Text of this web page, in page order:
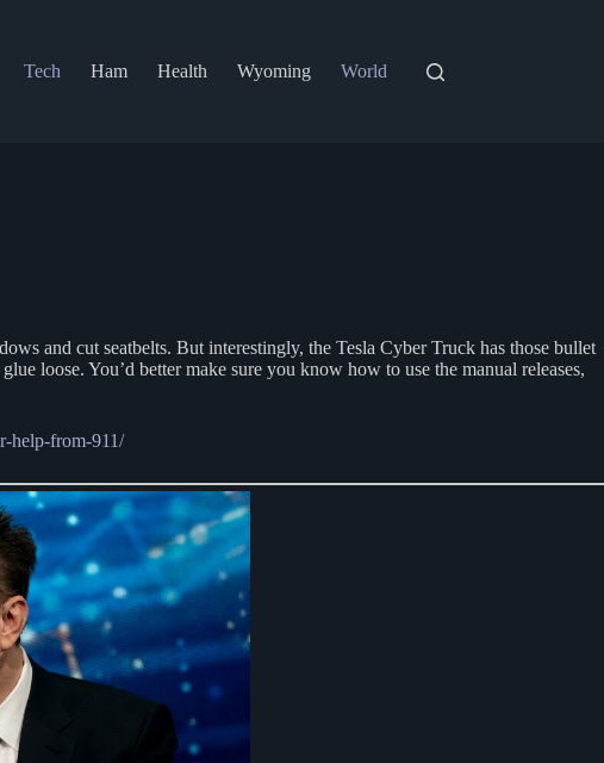
Tech Ham Health Wyoming World
and cut seatbelts. But interestingly, the Tesla Cyber Truck has those bullet
loose. You’d better make sure you know how to use the manual releases,
help-from-911/